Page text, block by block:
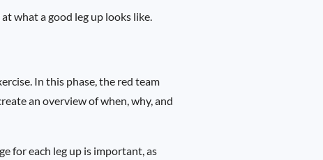
what a good leg up looks like.
In this phase, the red team
an overview of when, why, and
for each leg up is important, as